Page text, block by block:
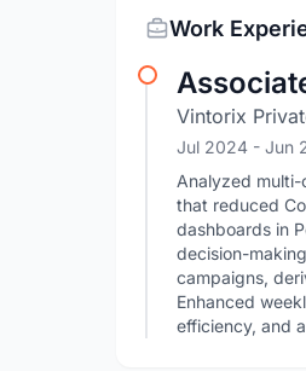
Work
Vintorix
Jul 2024 - Jun
Analyzed
that reduced
dashboards in
decision-
campaigns,
Enhanced
efficiency, and